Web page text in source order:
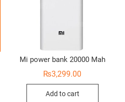
Mi power bank 20000 Mah
₨3,299.00
Add to cart